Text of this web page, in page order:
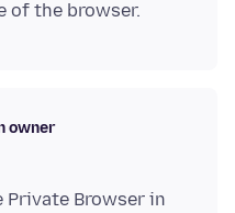
owner
Browser in